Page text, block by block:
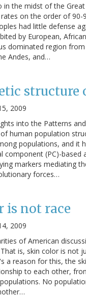
in the midst of the
on the order of
had little defense
by European,
dominated region
Andes, and…
2009
into the Patterns
human population
populations, and it
component (PC)-
markers mediating
forces…
is not race
2009
of American
is, skin color is not
a reason for this, the
to each other,
No